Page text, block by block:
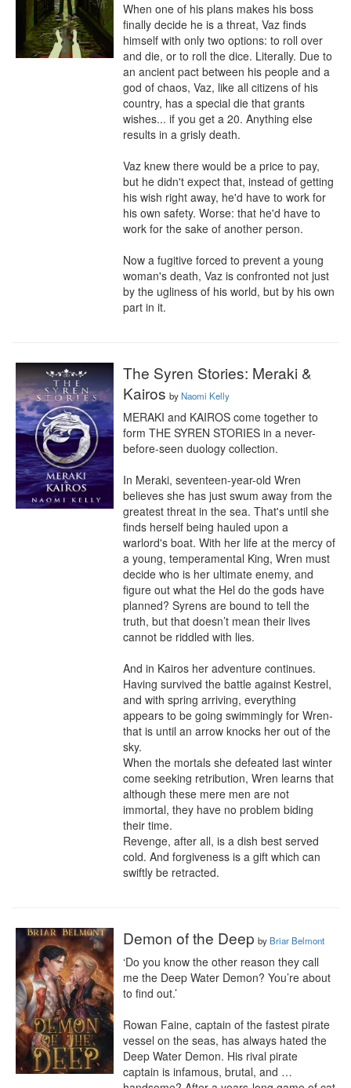
When one of his plans makes his boss
finally decide he is a threat, Vaz finds
himself with only two options: to roll over
and die, or to roll the dice. Literally. Due to
an ancient pact between his people and a
god of chaos, Vaz, like all citizens of his
country, has a special die that grants
wishes... if you get a 20. Anything else
results in a grisly death.
Vaz knew there would be a price to pay,
but he didn't expect that, instead of getting
his wish right away, he'd have to work for
his own safety. Worse: that he'd have to
work for the sake of another person.
Now a fugitive forced to prevent a young
woman's death, Vaz is confronted not just
by the ugliness of his world, but by his own
part in it.
The Syren Stories: Meraki &
Kairos byNaomi Kelly
MERAKI and KAIROS come together to
form THE SYREN STORIES in a never-
before-seen duology collection.
In Meraki, seventeen-year-old Wren
believes she has just swum away from the
greatest threat in the sea. That's until she
finds herself being hauled upon a
warlord's boat. With her life at the mercy of
a young, temperamental King, Wren must
decide who is her ultimate enemy, and
figure out what the Hel do the gods have
planned? Syrens are bound to tell the
truth, but that doesn’t mean their lives
cannot be riddled with lies.
And in Kairos her adventure continues.
Having survived the battle against Kestrel,
and with spring arriving, everything
appears to be going swimmingly for Wren-
that is until an arrow knocks her out of the
sky.
When the mortals she defeated last winter
come seeking retribution, Wren learns that
although these mere men are not
immortal, they have no problem biding
their time.
Revenge, after all, is a dish best served
cold. And forgiveness is a gift which can
swiftly be retracted.
Demon of the Deep by Briar Belmont
‘Do you know the other reason they call
me the Deep Water Demon? You’re about
to find out.’
Rowan Faine, captain of the fastest pirate
vessel on the seas, has always hated the
Deep Water Demon. His rival pirate
captain is infamous, brutal, and …